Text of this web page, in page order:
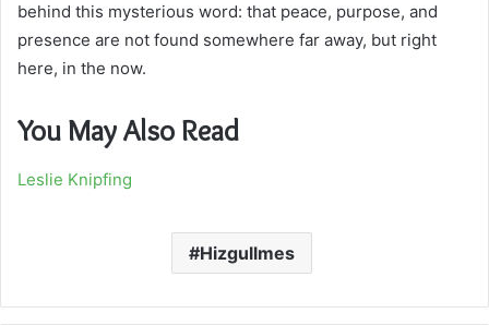
behind this mysterious word: that peace, purpose, and
presence are not found somewhere far away, but right
here, in the now.
You May Also Read
Leslie Knipfing
Hizgullmes